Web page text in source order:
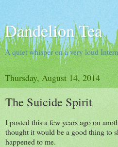
Dandelion Tea
A quiet whisper on a very loud
Thursday, August 14, 2014
The Suicide Spirit
I posted this a few years ago on
thought it would be a good thing to
happened to me.